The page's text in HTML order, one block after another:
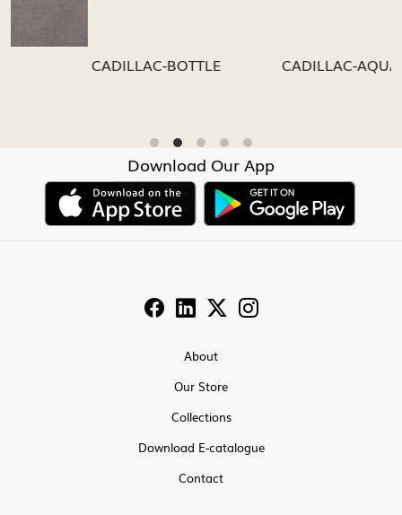
CADILLAC-BOTTLE CADILLAC-AQUA
Download Our App
About
Our Store
Collections
Download E-catalogue
Contact